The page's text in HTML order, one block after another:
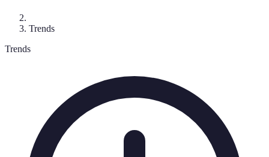
Trends
Trends